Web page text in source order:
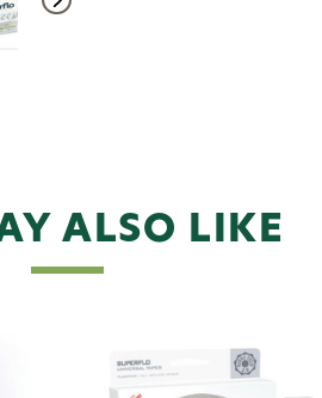
ALSO LIKE